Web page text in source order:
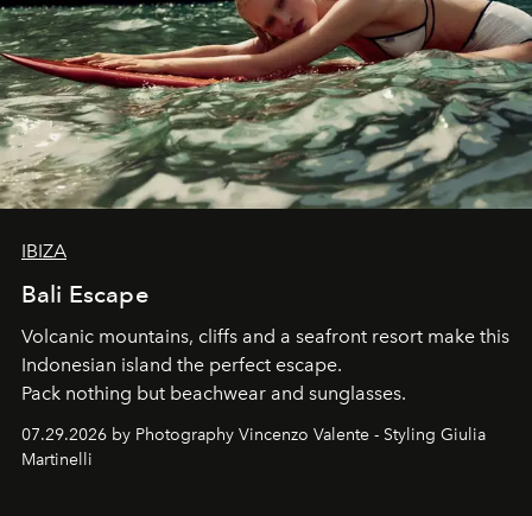
IBIZA
Bali Escape
Volcanic mountains, cliffs and a seafront resort make this
Indonesian island the perfect escape.
Pack nothing but beachwear and sunglasses.
07.29.2026 by Photography Vincenzo Valente - Styling Giulia
Martinelli